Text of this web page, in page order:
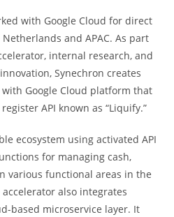
with Google Cloud for direct
and APAC. As part
internal research, and
Synechron creates
Google Cloud platform that
API known as “Liquify.”
ecosystem using activated API
for managing cash,
various functional areas in the
also integrates
based microservice layer. It